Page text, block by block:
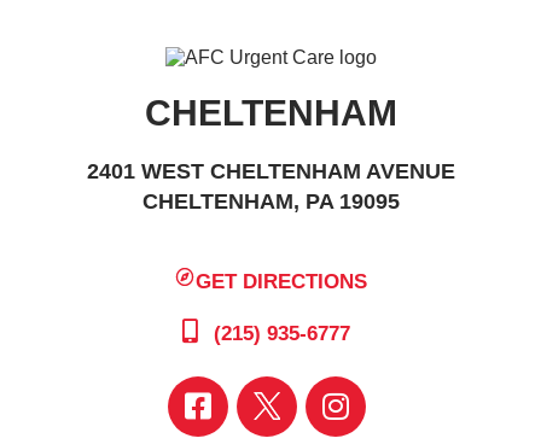
CHELTENHAM
2401 WEST CHELTENHAM AVENUE
CHELTENHAM, PA 19095
GET DIRECTIONS
(215) 935-6777